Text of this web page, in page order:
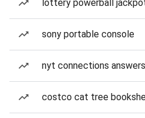
lottery powerball
sony portable console
nyt connections answers
costco cat tree